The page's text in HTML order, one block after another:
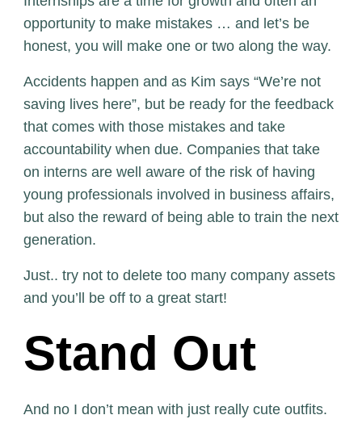
opportunity to make mistakes … and let’s be
honest, you will make one or two along the way.
Accidents happen and as Kim says “We’re not
saving lives here”, but be ready for the feedback
that comes with those mistakes and take
accountability when due. Companies that take
on interns are well aware of the risk of having
young professionals involved in business affairs,
but also the reward of being able to train the next
generation.
Just.. try not to delete too many company assets
and you’ll be off to a great start!
Stand Out
And no I don’t mean with just really cute outfits.